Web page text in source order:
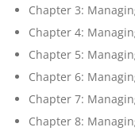
Chapter 3:
Chapter 4:
Chapter 5:
Chapter 6:
Chapter 7:
Chapter 8: